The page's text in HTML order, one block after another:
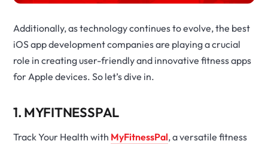
Additionally, as technology continues to evolve, the best
iOS app development companies are playing a crucial
role in creating user-friendly and innovative fitness apps
for Apple devices. So let’s dive in.
1. MYFITNESSPAL
Track Your Health with MyFitnessPal, a versatile fitness